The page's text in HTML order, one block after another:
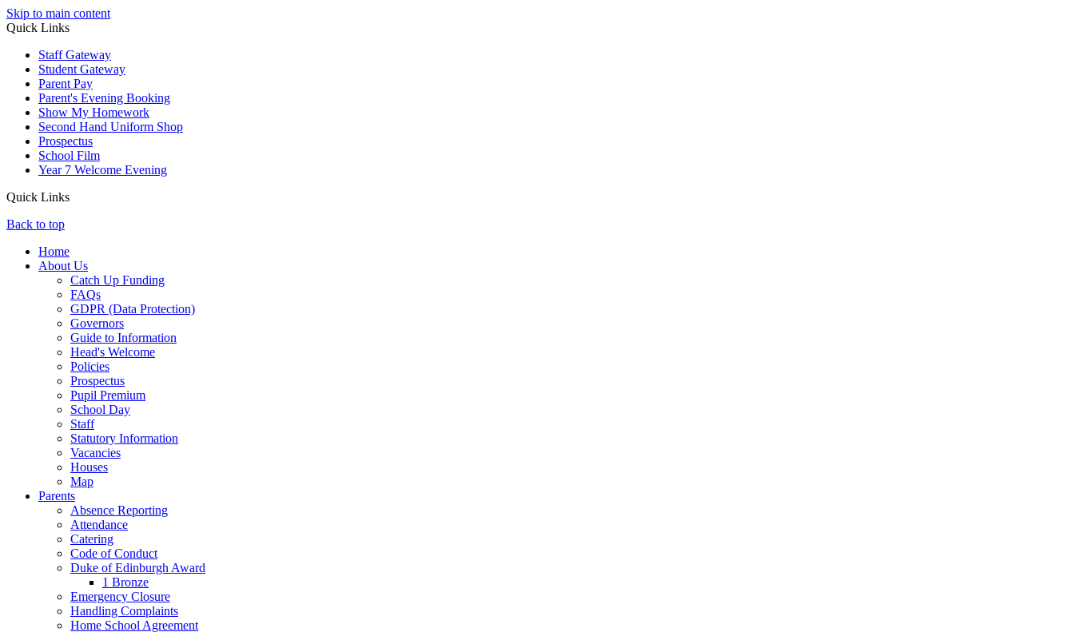
Skip to main content
Quick Links
Staff Gateway
Student Gateway
Parent Pay
Parent's Evening Booking
Show My Homework
Second Hand Uniform Shop
Prospectus
School Film
Year 7 Welcome Evening
Quick Links
Back to top
Home
About Us
Catch Up Funding
FAQs
GDPR (Data Protection)
Governors
Guide to Information
Head's Welcome
Policies
Prospectus
Pupil Premium
School Day
Staff
Statutory Information
Vacancies
Houses
Map
Parents
Absence Reporting
Attendance
Catering
Code of Conduct
Duke of Edinburgh Award
1 Bronze
Emergency Closure
Handling Complaints
Home School Agreement